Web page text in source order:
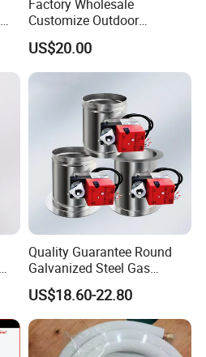
Factory Wholesale
Customize Outdoor
Ventilation Machine
Cover/Aluminum Air
Conditioner Cover Outdoor
Air Conditioner Cover
US$20.00
Quality Guarantee Round
Galvanized Steel Gas
Control Safety Valve HVAC
Air Damper Controller
US$18.60-22.80